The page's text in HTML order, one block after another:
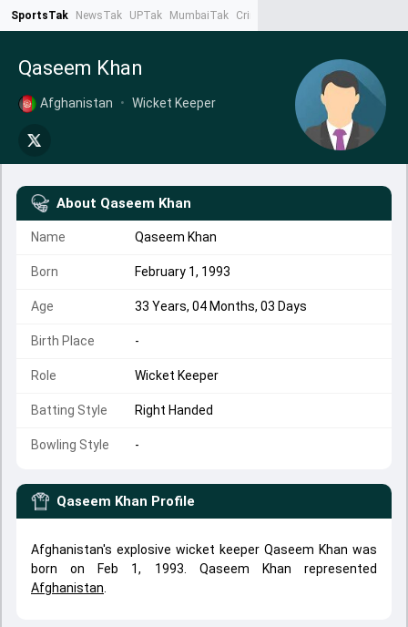
SportsTak NewsTak UPTak MumbaiTak CrimeTak
Qaseem Khan
Afghanistan • Wicket Keeper
About Qaseem Khan
Name Qaseem Khan
Born February 1, 1993
Age 33 Years, 04 Months, 03 Days
Birth Place -
Role Wicket Keeper
Batting Style Right Handed
Bowling Style -
Qaseem Khan Profile
Afghanistan's explosive wicket keeper Qaseem Khan was
born on Feb 1, 1993. Qaseem Khan represented
Afghanistan